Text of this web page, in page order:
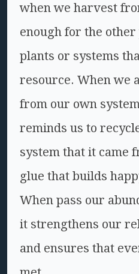
when we harvest
enough for the
plants or systems
resource. When we
from our own
reminds us to
system that it came
glue that builds
When pass our
it strengthens our
and ensures that